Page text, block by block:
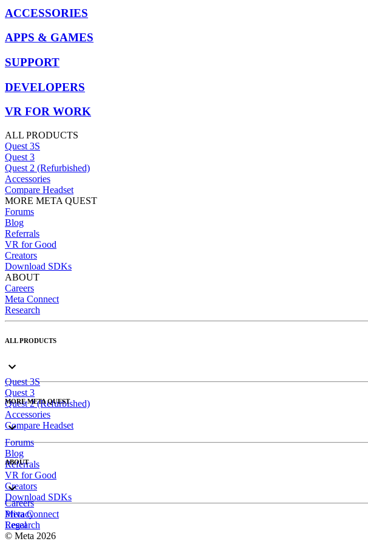
ACCESSORIES
APPS & GAMES
SUPPORT
DEVELOPERS
VR FOR WORK
ALL PRODUCTS
Quest 3S
Quest 3
Quest 2 (Refurbished)
Accessories
Compare Headset
MORE META QUEST
Forums
Blog
Referrals
VR for Good
Creators
Download SDKs
ABOUT
Careers
Meta Connect
Research
ALL PRODUCTS
Quest 3S
Quest 3
Quest 2 (Refurbished)
Accessories
Compare Headset
MORE META QUEST
Forums
Blog
Referrals
VR for Good
Creators
Download SDKs
ABOUT
Careers
Meta Connect
Research
Privacy
Legal
© Meta 2026